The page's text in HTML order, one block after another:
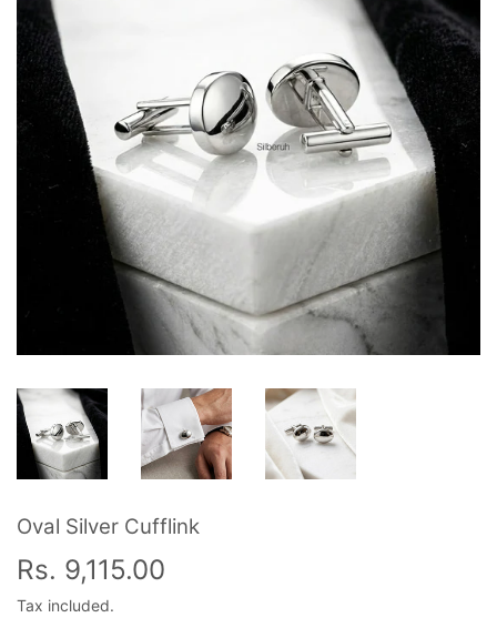
Oval Silver Cufflink
Rs. 9,115.00
Tax included.